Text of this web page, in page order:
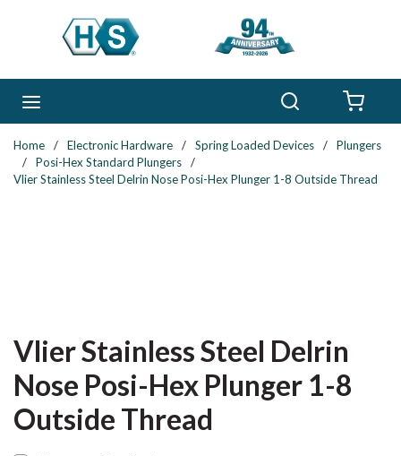
Skip to main content
Home / Electronic Hardware / Spring Loaded Devices /
Plungers
/
Posi-Hex Standard Plungers
/
Vlier Stainless Steel Delrin Nose Posi-Hex Plunger 1-8 Outside Thread
Vlier Stainless Steel Delrin
Nose Posi-Hex Plunger 1-8
Outside Thread